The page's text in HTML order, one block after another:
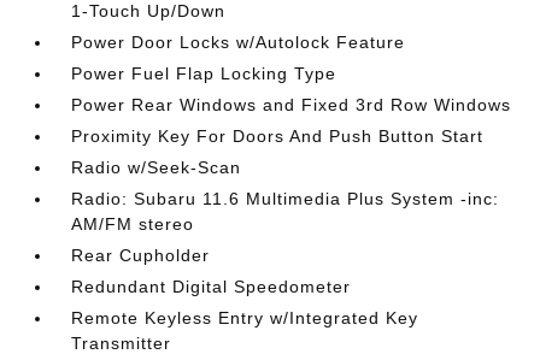
1-Touch Up/Down
Power Door Locks w/Autolock Feature
Power Fuel Flap Locking Type
Power Rear Windows and Fixed 3rd Row Windows
Proximity Key For Doors And Push Button Start
Radio w/Seek-Scan
Radio: Subaru 11.6 Multimedia Plus System -inc:
AM/FM stereo
Rear Cupholder
Redundant Digital Speedometer
Remote Keyless Entry w/Integrated Key
Transmitter